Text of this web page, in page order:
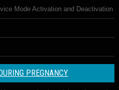
Mode Activation and Deactivation
PREGNANCY